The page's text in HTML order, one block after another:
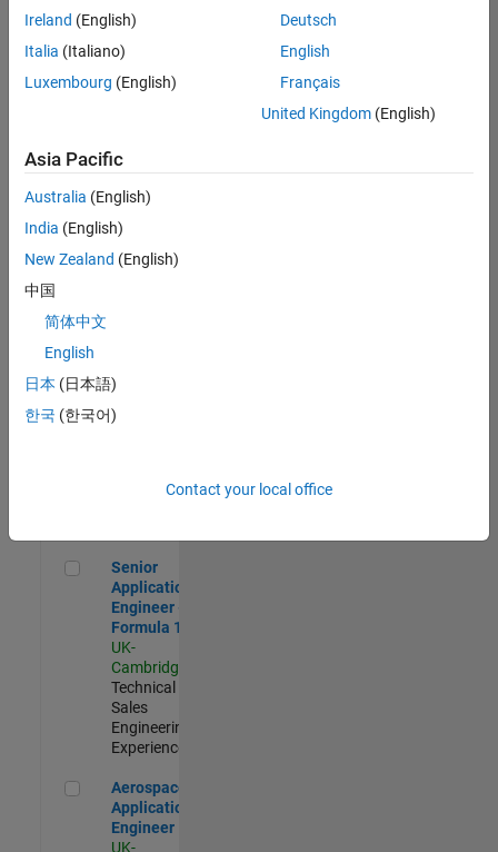
Sales
Engineering |
Application Engineer - Automotive Software
Software
UK-
Cambridge
Technical
Engineering |
Aerospace & Defence Application Engineer (EMEA)
Engineer
(EMEA)
UK-
Senior Application Engineer - Formula 1™
Senior
Application
Engineer -
Formula 1™
UK-
Cambridge
Technical
Sales
Engineering |
Experienced
Aerospace Application Engineer
Aerospace
Application
Engineer
UK-
Ireland (English)
Italia (Italiano)
Luxembourg (English)
Deutsch
English
Français
United Kingdom(English)
Asia Pacific
Australia (English)
India (English)
New Zealand (English)
中国
简体中文
English
日本 (日本語)
한국 (한국어)
Contact your local office